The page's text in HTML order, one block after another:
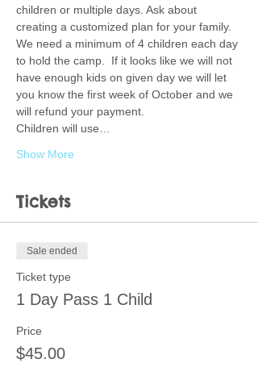
children or multiple days. Ask about
creating a customized plan for your family.
We need a minimum of 4 children each day
to hold the camp.  If it looks like we will not
have enough kids on given day we will let
you know the first week of October and we
will refund your payment.
Children will use…
Show More
Tickets
Sale ended
Ticket type
1 Day Pass 1 Child
Price
$45.00